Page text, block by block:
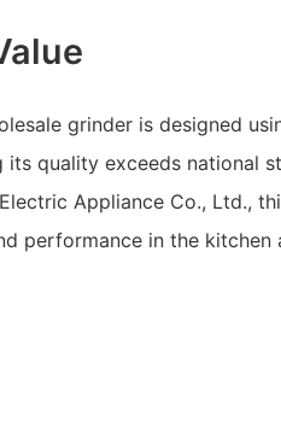
grinder is designed
its quality exceeds national
Appliance Co., Ltd.,
performance in the kitchen